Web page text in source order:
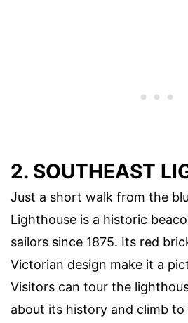
2. SOUTHEAST
Just a short walk from the
Lighthouse is a historic
sailors since 1875. Its red
Victorian design make it a
Visitors can tour the
about its history and climb